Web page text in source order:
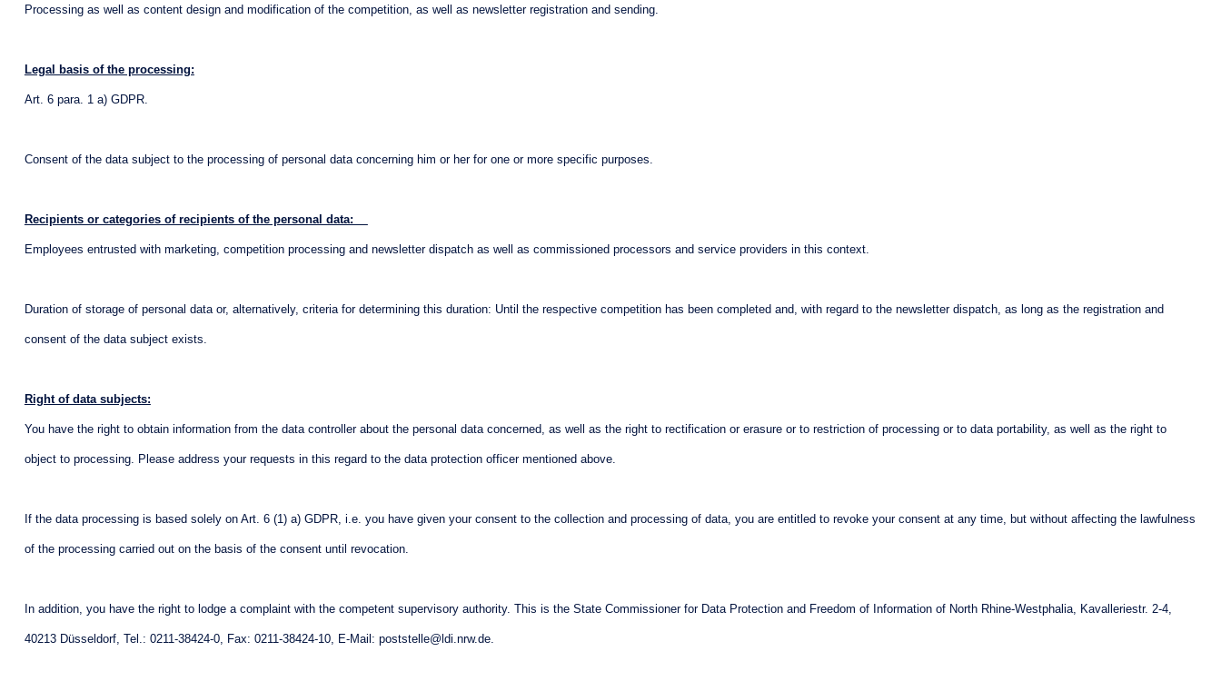
Processing as well as content design and modification of the competition, as well as newsletter registration and sending.
Legal basis of the processing:
Art. 6 para. 1 a) GDPR.
Consent of the data subject to the processing of personal data concerning him or her for one or more specific purposes.
Recipients or categories of recipients of the personal data:
Employees entrusted with marketing, competition processing and newsletter dispatch as well as commissioned processors and service providers in this context.
Duration of storage of personal data or, alternatively, criteria for determining this duration: Until the respective competition has been completed and, with regard to the newsletter dispatch, as long as the registration and
consent of the data subject exists.
Right of data subjects:
You have the right to obtain information from the data controller about the personal data concerned, as well as the right to rectification or erasure or to restriction of processing or to data portability, as well as the right to
object to processing. Please address your requests in this regard to the data protection officer mentioned above.
If the data processing is based solely on Art. 6 (1) a) GDPR, i.e. you have given your consent to the collection and processing of data, you are entitled to revoke your consent at any time, but without affecting the lawfulness
of the processing carried out on the basis of the consent until revocation.
In addition, you have the right to lodge a complaint with the competent supervisory authority. This is the State Commissioner for Data Protection and Freedom of Information of North Rhine-Westphalia, Kavalleriestr. 2-4,
40213 Düsseldorf, Tel.: 0211-38424-0, Fax: 0211-38424-10, E-Mail: poststelle@ldi.nrw.de.